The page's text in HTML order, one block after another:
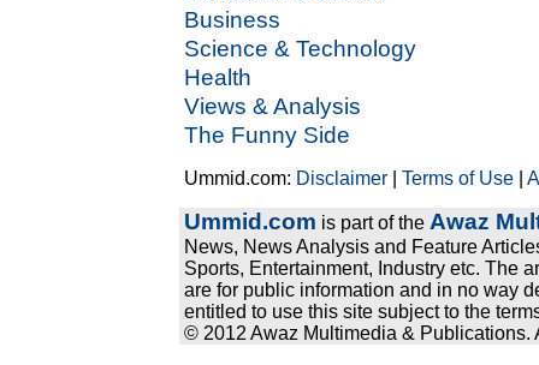
Business
Science & Technology
Health
Views & Analysis
The Funny Side
Ummid.com: Disclaimer |Terms of Use |
Ummid.com is part of the Awaz
News, News Analysis and Feature
Sports, Entertainment, Industry etc. The
are for public information and in no way
entitled to use this site subject to the
© 2012 Awaz Multimedia & Publications.